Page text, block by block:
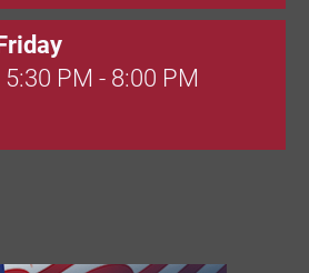
5:30 PM - 8:00 PM
Big Goals Bingo: